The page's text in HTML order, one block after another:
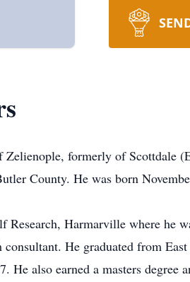
formerly of Scottdale
County. He was born
Harmarville where he
consultant. He graduated from
He also earned a masters